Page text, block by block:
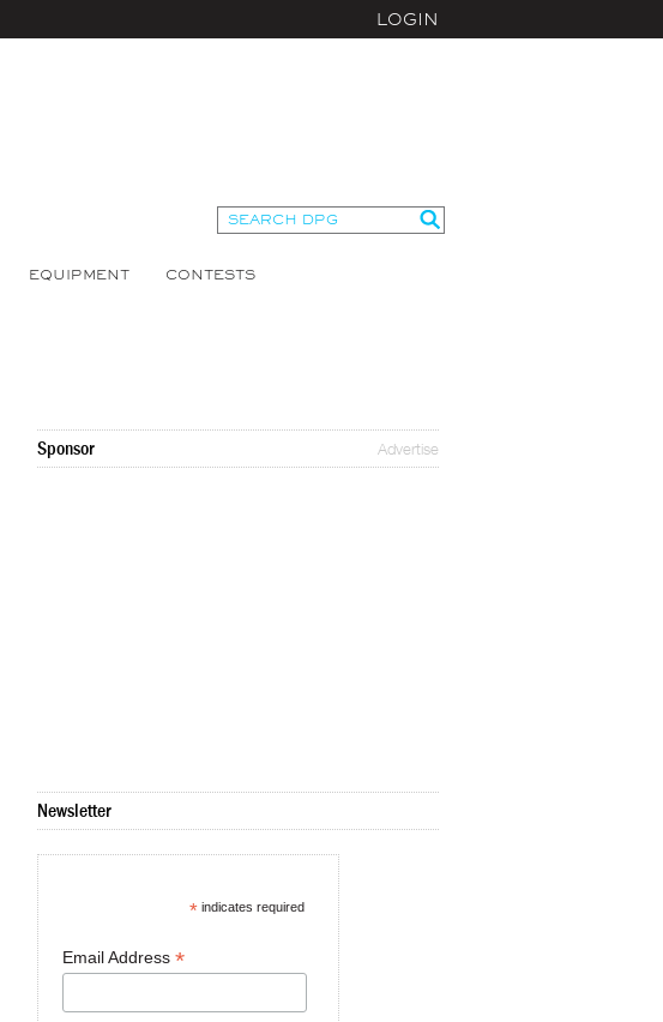
LOGIN
EQUIPMENT CONTESTS
Sponsor Advertise
Newsletter
*indicates required
Email Address *